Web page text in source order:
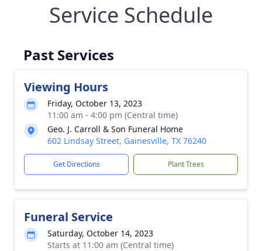
Service Schedule
Past Services
Viewing Hours
Friday, October 13, 2023
11:00 am - 4:00 pm (Central time)
Geo. J. Carroll & Son Funeral Home
602 Lindsay Street, Gainesville, TX 76240
Get Directions Plant Trees
Funeral Service
Saturday, October 14, 2023
Starts at 11:00 am (Central time)